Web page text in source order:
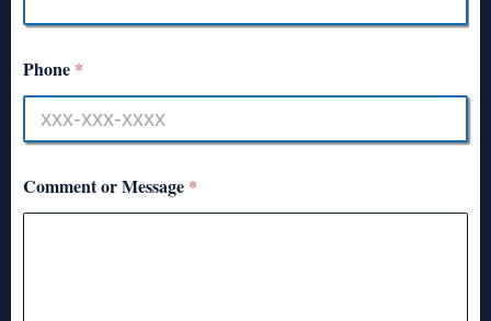
Phone *
Comment or Message *